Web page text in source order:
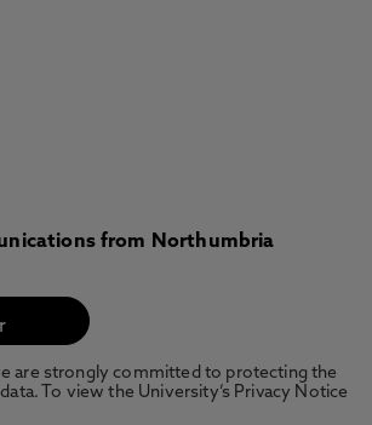
from Northumbria
are strongly committed to protecting the
To view the University’s Privacy Notice